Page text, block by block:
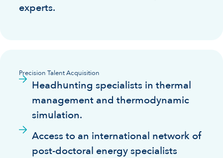
experts.
Precision Talent Acquisition
Headhunting specialists in thermal
management and thermodynamic
simulation.
Access to an international network of
post-doctoral energy specialists